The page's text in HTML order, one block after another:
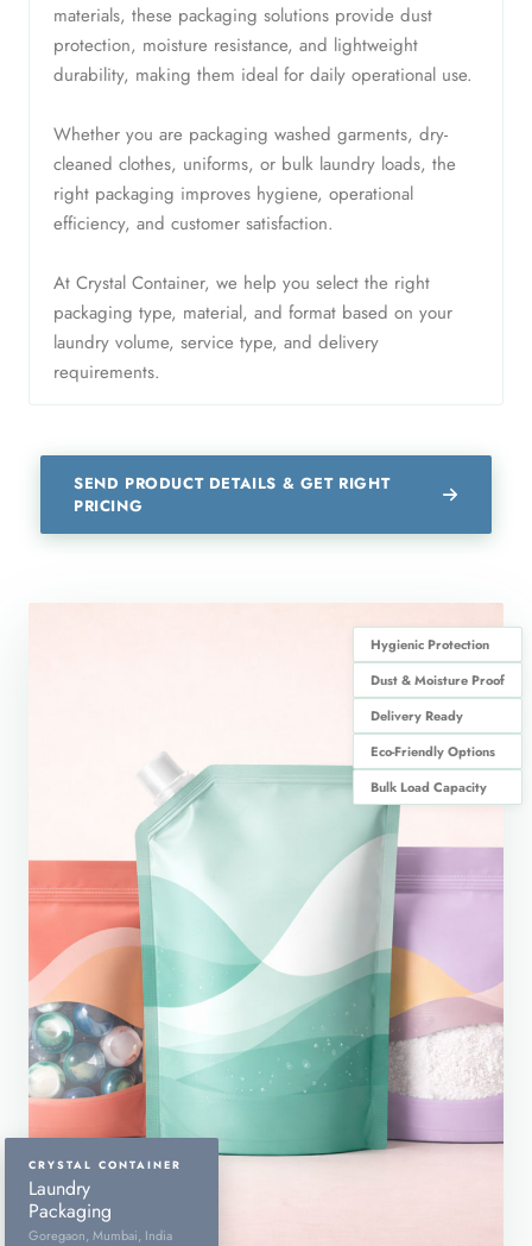
materials, these packaging solutions provide dust
protection, moisture resistance, and lightweight
durability, making them ideal for daily operational use.
Whether you are packaging washed garments, dry-
cleaned clothes, uniforms, or bulk laundry loads, the
right packaging improves hygiene, operational
efficiency, and customer satisfaction.
At Crystal Container, we help you select the right
packaging type, material, and format based on your
laundry volume, service type, and delivery
requirements.
SEND PRODUCT DETAILS & GET RIGHT
PRICING
CRYSTAL CONTAINER
Laundry
Packaging
Goregaon, Mumbai, India
Hygienic Protection
Dust & Moisture Proof
Delivery Ready
Eco-Friendly Options
Bulk Load Capacity